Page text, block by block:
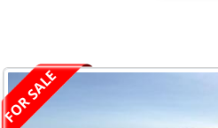
FOR SALE